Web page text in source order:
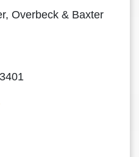
Overbeck & Baxter